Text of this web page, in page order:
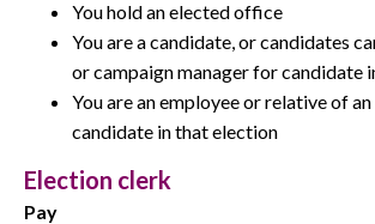
You hold an elected office
You are a candidate, or candidates
or campaign manager for candidate
You are an employee or relative of
candidate in that election
Election clerk
Pay